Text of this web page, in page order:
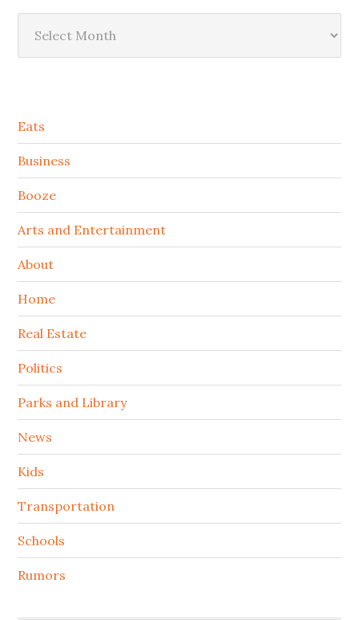
Secondary
Sidebar
Eats
Business
Booze
Arts and Entertainment
About
Home
Real Estate
Politics
Parks and Library
News
Kids
Transportation
Schools
Rumors